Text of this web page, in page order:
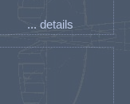
... details